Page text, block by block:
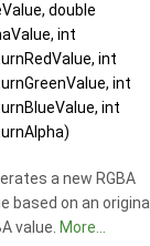
double
int
int
int
int
a new RGBA
based on an
value. More...